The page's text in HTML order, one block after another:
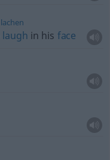
lachen
laugh in his face